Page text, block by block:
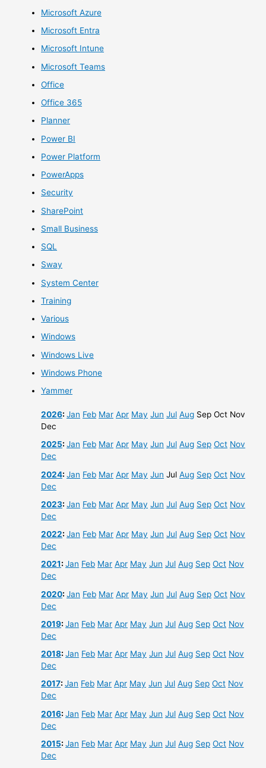
Microsoft Azure
Microsoft Entra
Microsoft Intune
Microsoft Teams
Office
Office 365
Planner
Power BI
Power Platform
PowerApps
Security
SharePoint
Small Business
SQL
Sway
System Center
Training
Various
Windows
Windows Live
Windows Phone
Yammer
2026:Jan Feb Mar Apr May Jun Jul Aug Sep Oct Nov
Dec
2025:Jan Feb Mar Apr May Jun Jul Aug Sep Oct Nov
Dec
2024:Jan Feb Mar Apr May Jun Jul Aug Sep Oct Nov
Dec
2023:Jan Feb Mar Apr May Jun Jul Aug Sep Oct Nov
Dec
2022:Jan Feb Mar Apr May Jun Jul Aug Sep Oct Nov
Dec
2021:Jan Feb Mar Apr May Jun Jul Aug Sep Oct Nov
Dec
2020:Jan Feb Mar Apr May Jun Jul Aug Sep Oct Nov
Dec
2019:Jan Feb Mar Apr May Jun Jul Aug Sep Oct Nov
Dec
2018:Jan Feb Mar Apr May Jun Jul Aug Sep Oct Nov
Dec
2017:Jan Feb Mar Apr May Jun Jul Aug Sep Oct Nov
Dec
2016:Jan Feb Mar Apr May Jun Jul Aug Sep Oct Nov
Dec
2015:Jan Feb Mar Apr May Jun Jul Aug Sep Oct Nov
Dec